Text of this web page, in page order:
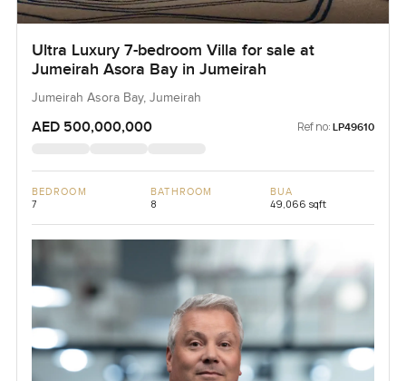
Ultra Luxury 7-bedroom Villa for sale at
Jumeirah Asora Bay in Jumeirah
Jumeirah Asora Bay, Jumeirah
AED 500,000,000 Ref no: LP49610
BEDROOM
7
BATHROOM
8
BUA
49,066 sqft